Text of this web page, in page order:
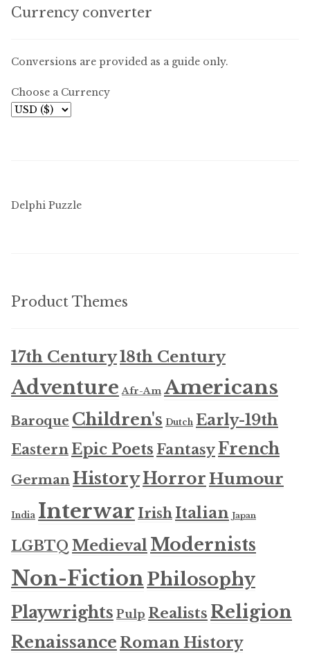
Currency converter
Conversions are provided as a guide only.
Choose a Currency
Delphi Puzzle
Product Themes
17th Century18th Century
Adventure Afr-Am Americans
Baroque Children's Dutch Early-19th
EasternEpic Poets FantasyFrench
German HistoryHorrorHumour
India Interwar IrishItalian Japan
LGBTQ MedievalModernists
Non-FictionPhilosophy
Playwrights Pulp Realists Religion
RenaissanceRoman History